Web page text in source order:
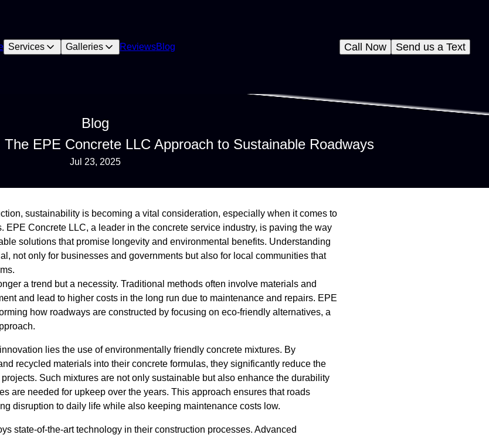
Services Galleries ReviewsBlog Send us a Text
Call Now
Blog
EPE Concrete LLC Approach to Sustainable Roadways
Jul 23, 2025
sustainability is becoming a vital consideration, especially when it comes to
EPE Concrete LLC, a leader in the concrete service industry, is paving the way
solutions that promise longevity and environmental benefits. Understanding
not only for businesses and governments but also for local communities that
a trend but a necessity. Traditional methods often involve materials and
and lead to higher costs in the long run due to maintenance and repairs. EPE
how roadways are constructed by focusing on eco-friendly alternatives, a
lies the use of environmentally friendly concrete mixtures. By
recycled materials into their concrete formulas, they significantly reduce the
Such mixtures are not only sustainable but also enhance the durability
are needed for upkeep over the years. This approach ensures that roads
disruption to daily life while also keeping maintenance costs low.
state-of-the-art technology in their construction processes. Advanced